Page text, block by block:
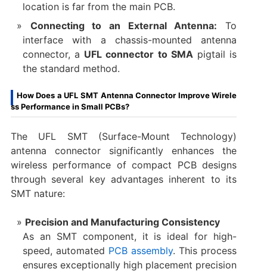
location is far from the main PCB.
Connecting to an External Antenna: ​ To
interface with a chassis-mounted antenna
connector, a UFL connector to SMA​ pigtail is
the standard method.
How Does a UFL SMT Antenna Connector Improve Wirele
ss Performance in Small PCBs?
The UFL SMT (Surface-Mount Technology)
antenna connector significantly enhances the
wireless performance of compact PCB designs
through several key advantages inherent to its
SMT nature:
Precision and Manufacturing Consistency
As an SMT component, it is ideal for high-
speed, automated PCB assembly. This process
ensures exceptionally high placement precision